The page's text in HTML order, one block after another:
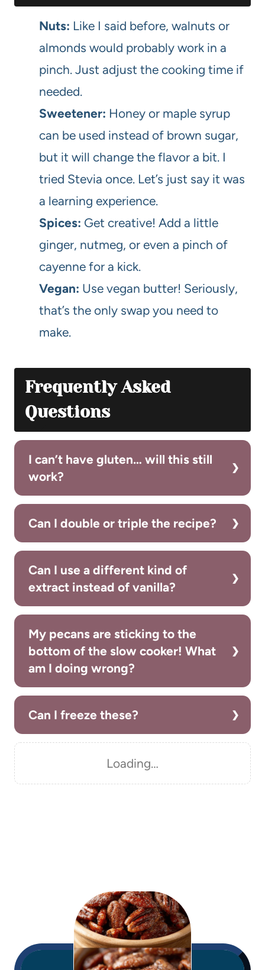
Nuts: Like I said before, walnuts or
almonds would probably work in a
pinch. Just adjust the cooking time if
needed.
Sweetener: Honey or maple syrup
can be used instead of brown sugar,
but it will change the flavor a bit. I
tried Stevia once. Let’s just say it was
a learning experience.
Spices: Get creative! Add a little
ginger, nutmeg, or even a pinch of
cayenne for a kick.
Vegan: Use vegan butter! Seriously,
that’s the only swap you need to
make.
Frequently Asked
Questions
I can’t have gluten… will this still
work?
Can I double or triple the recipe?
Can I use a different kind of
extract instead of vanilla?
My pecans are sticking to the
bottom of the slow cooker! What
am I doing wrong?
Can I freeze these?
Loading…